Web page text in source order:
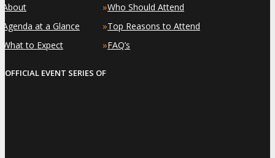
About
Agenda at a Glance
What to Expect
»Who Should Attend
»Top Reasons to Attend
»FAQ’s
OFFICIAL EVENT SERIES OF